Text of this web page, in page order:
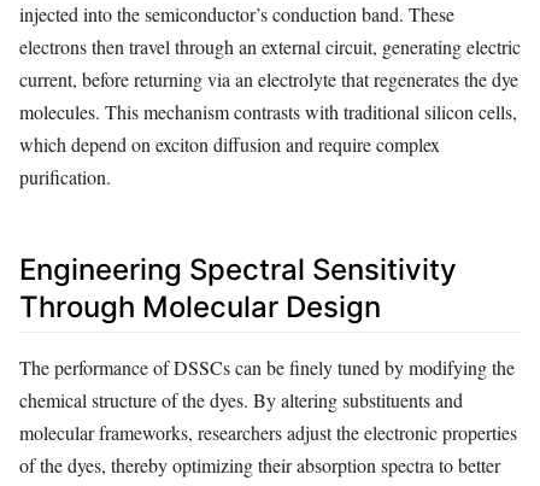
injected into the semiconductor’s conduction band. These
electrons then travel through an external circuit, generating electric
current, before returning via an electrolyte that regenerates the dye
molecules. This mechanism contrasts with traditional silicon cells,
which depend on exciton diffusion and require complex
purification.
Engineering Spectral Sensitivity
Through Molecular Design
The performance of DSSCs can be finely tuned by modifying the
chemical structure of the dyes. By altering substituents and
molecular frameworks, researchers adjust the electronic properties
of the dyes, thereby optimizing their absorption spectra to better